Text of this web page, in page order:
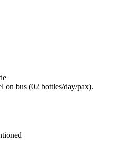
on bus (02 bottles/day/pax).